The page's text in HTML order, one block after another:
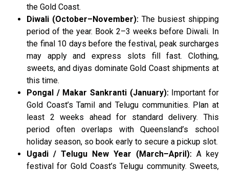
the Gold Coast.
Diwali (October–November): The busiest shipping
period of the year. Book 2–3 weeks before Diwali. In
the final 10 days before the festival, peak surcharges
may apply and express slots fill fast. Clothing,
sweets, and diyas dominate Gold Coast shipments at
this time.
Pongal / Makar Sankranti (January): Important for
Gold Coast’s Tamil and Telugu communities. Plan at
least 2 weeks ahead for standard delivery. This
period often overlaps with Queensland’s school
holiday season, so book early to secure a pickup slot.
Ugadi / Telugu New Year (March–April): A key
festival for Gold Coast’s Telugu community. Sweets,